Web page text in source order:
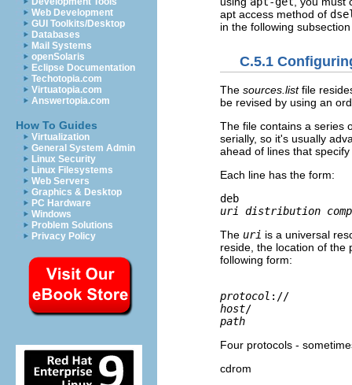
Web Development
GUI Toolkits/Desktop
Databases
Mail Systems
openSolaris
Eclipse Documentation
Techotopia.com
Virtuatopia.com
Answertopia.com
How To Guides
Virtualization
General System Admin
Linux Security
Linux Filesystems
Web Servers
Graphics & Desktop
PC Hardware
Windows
Problem Solutions
Privacy Policy
apt access method of
in the following
C.5.1
The sources.listfile
be revised by using an
The file contains a series
serially, so it's usually
ahead of lines that
Each line has the form:
deb
uri distribution
The uri is a universal
reside, the location of the
following form:
protocol ://
host/
path
Four protocols -
cdrom